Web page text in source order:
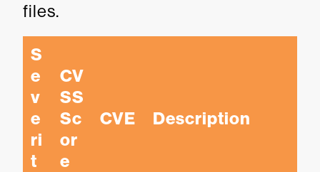
files.
S
e
v
e
ri
t
CV
SS
Sc
or
e
CVE Description